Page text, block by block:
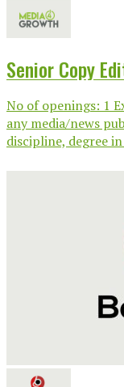
Senior Copy
No of openings: 1
any media/news
discipline, degree